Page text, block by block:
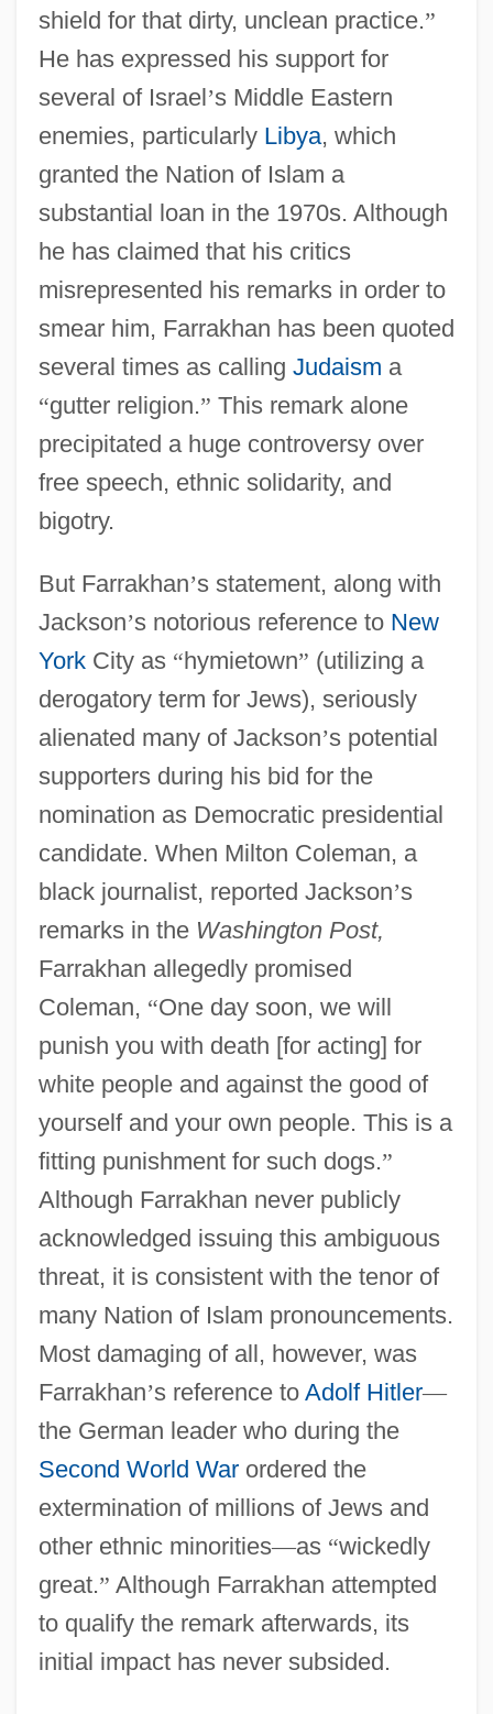
shield for that dirty, unclean practice.”
He has expressed his support for
several of Israel’s Middle Eastern
enemies, particularly Libya, which
granted the Nation of Islam a
substantial loan in the 1970s. Although
he has claimed that his critics
misrepresented his remarks in order to
smear him, Farrakhan has been quoted
several times as calling Judaism a
“gutter religion.” This remark alone
precipitated a huge controversy over
free speech, ethnic solidarity, and
bigotry.
But Farrakhan’s statement, along with
Jackson’s notorious reference to New
YorkCity as “hymietown” (utilizing a
derogatory term for Jews), seriously
alienated many of Jackson’s potential
supporters during his bid for the
nomination as Democratic presidential
candidate. When Milton Coleman, a
black journalist, reported Jackson’s
remarks in the Washington Post,
Farrakhan allegedly promised
Coleman, “One day soon, we will
punish you with death [for acting] for
white people and against the good of
yourself and your own people. This is a
fitting punishment for such dogs.”
Although Farrakhan never publicly
acknowledged issuing this ambiguous
threat, it is consistent with the tenor of
many Nation of Islam pronouncements.
Most damaging of all, however, was
Farrakhan’s reference to Adolf Hitler—
the German leader who during the
Second World Warordered the
extermination of millions of Jews and
other ethnic minorities—as “wickedly
great.” Although Farrakhan attempted
to qualify the remark afterwards, its
initial impact has never subsided.